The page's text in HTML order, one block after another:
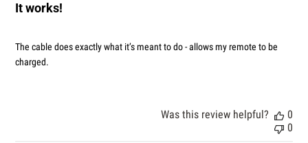
It works!
The cable does exactly what it’s meant to do - allows my remote to be
charged.
Was this review helpful?
0
0